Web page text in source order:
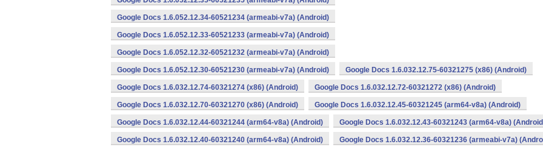
Google Docs 1.6.052.12.34-60521234 (armeabi-v7a) (Android)
Google Docs 1.6.052.12.33-60521233 (armeabi-v7a) (Android)
Google Docs 1.6.052.12.32-60521232 (armeabi-v7a) (Android)
Google Docs 1.6.052.12.30-60521230 (armeabi-v7a) (Android) Google Docs 1.6.032.12.75-60321275 (x86) (Android)
Google Docs 1.6.032.12.74-60321274 (x86) (Android) Google Docs 1.6.032.12.72-60321272 (x86) (Android)
Google Docs 1.6.032.12.70-60321270 (x86) (Android) Google Docs 1.6.032.12.45-60321245 (arm64-v8a) (Android)
Google Docs 1.6.032.12.44-60321244 (arm64-v8a) (Android) Google Docs 1.6.032.12.43-60321243 (arm64-v8a)
Google Docs 1.6.032.12.40-60321240 (arm64-v8a) (Android) Google Docs 1.6.032.12.36-60321236 (armeabi-v7a)